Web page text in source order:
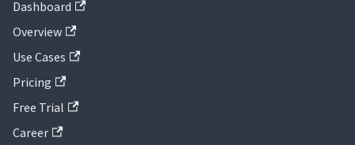
Dashboard
Overview
Use Cases
Pricing
Free Trial
Career